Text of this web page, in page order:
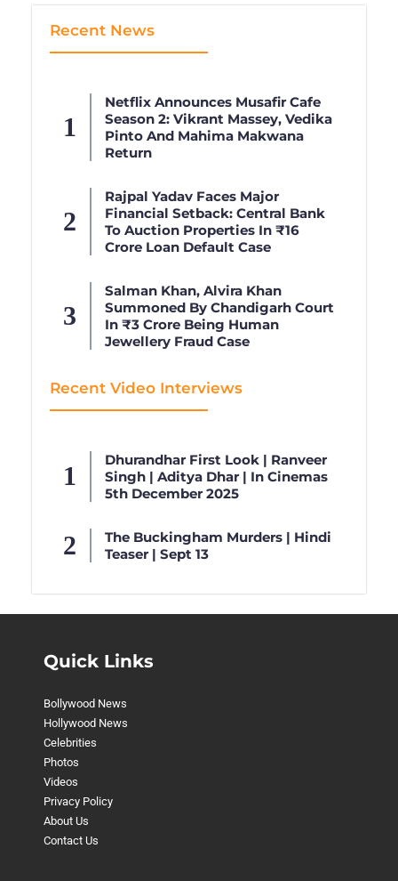
Recent News
Netflix Announces Musafir Cafe
Season 2: Vikrant Massey, Vedika
Pinto And Mahima Makwana
Return
Rajpal Yadav Faces Major
Financial Setback: Central Bank
To Auction Properties In ₹16
Crore Loan Default Case
Salman Khan, Alvira Khan
Summoned By Chandigarh Court
In ₹3 Crore Being Human
Jewellery Fraud Case
Recent Video Interviews
Dhurandhar First Look | Ranveer
Singh | Aditya Dhar | In Cinemas
5th December 2025
The Buckingham Murders | Hindi
Teaser | Sept 13
Quick Links
Bollywood News
Hollywood News
Celebrities
Photos
Videos
Privacy Policy
About Us
Contact Us